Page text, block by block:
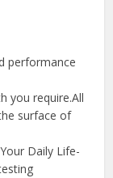
performance
you require.All
surface of
Daily Life-